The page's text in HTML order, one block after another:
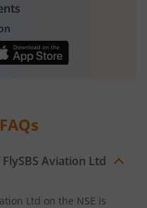
FAQs
FlySBS Aviation Ltd
Ltd on the NSE is